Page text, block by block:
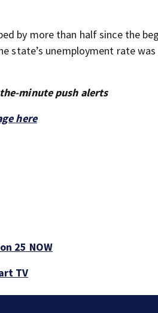
by more than half since the
state’s unemployment rate
minute push alerts
here
25 NOW
TV